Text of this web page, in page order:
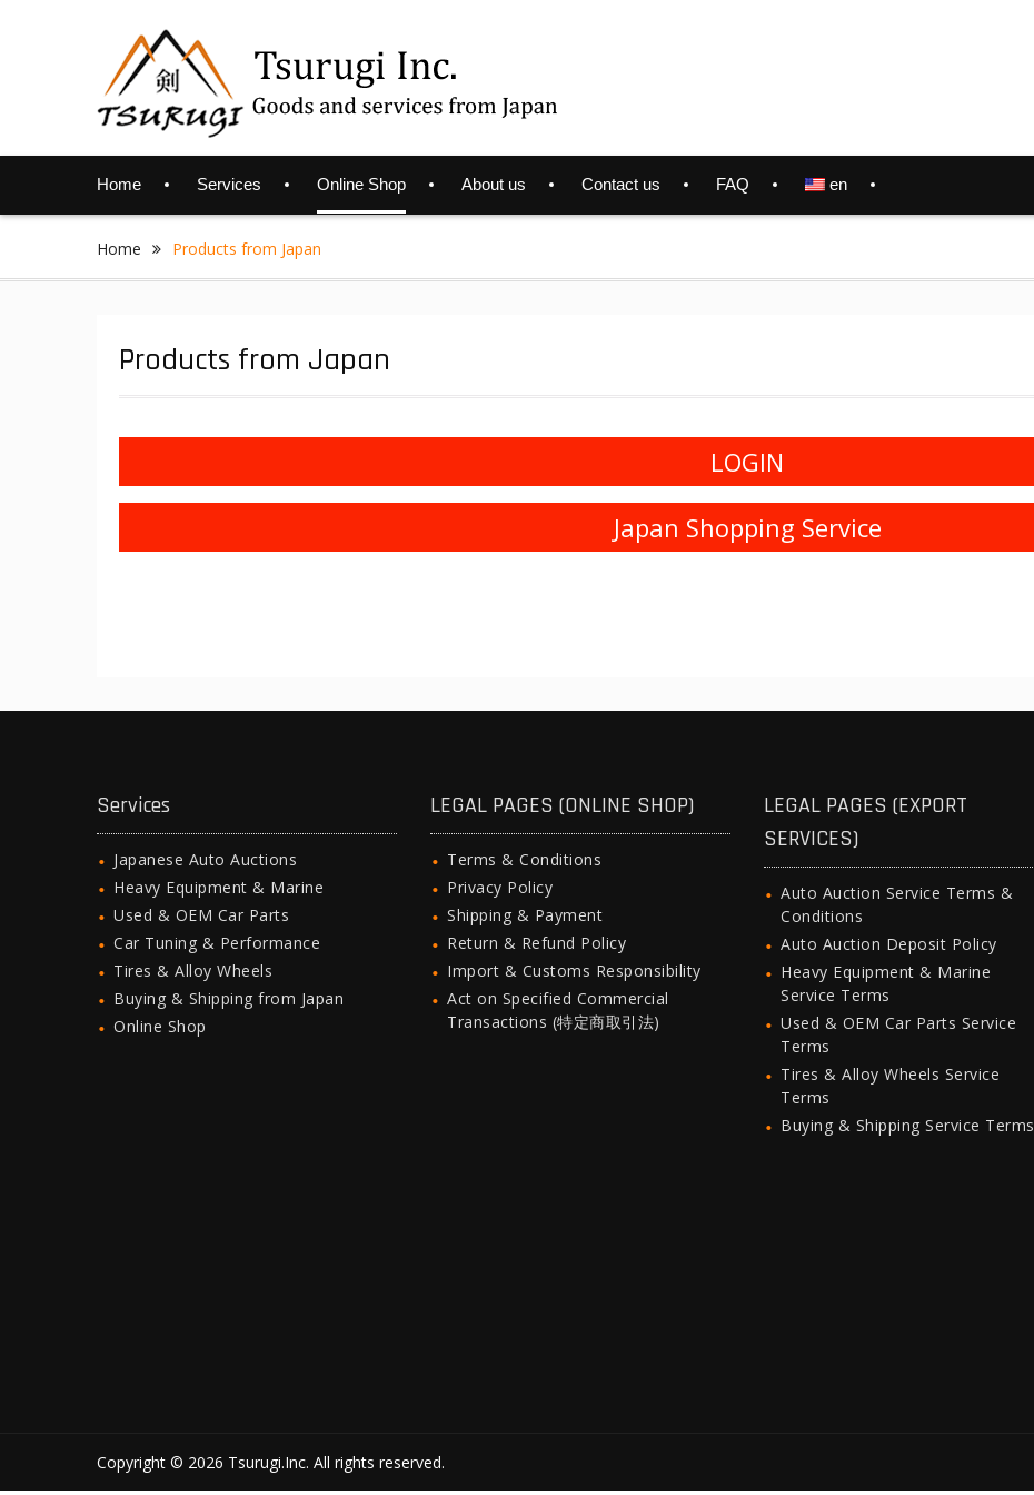
Home Services Online Shop About us Contact us FAQ en
Home Products from Japan
Products from Japan
LOGIN
Japan Shopping Service
Services
Japanese Auto Auctions
Heavy Equipment & Marine
Used & OEM Car Parts
Car Tuning & Performance
Tires & Alloy Wheels
Buying & Shipping from Japan
Online Shop
LEGAL PAGES (ONLINE SHOP)
Terms & Conditions
Privacy Policy
Shipping & Payment
Return & Refund Policy
Import & Customs Responsibility
Act on Specified Commercial
Transactions (特定商取引法)
LEGAL PAGES (EXPORT
SERVICES)
Auto Auction Service Terms &
Conditions
Auto Auction Deposit Policy
Heavy Equipment & Marine
Service Terms
Used & OEM Car Parts Service
Terms
Tires & Alloy Wheels Service
Terms
Buying & Shipping Service Terms
Copyright © 2026 Tsurugi.Inc. All rights reserved.